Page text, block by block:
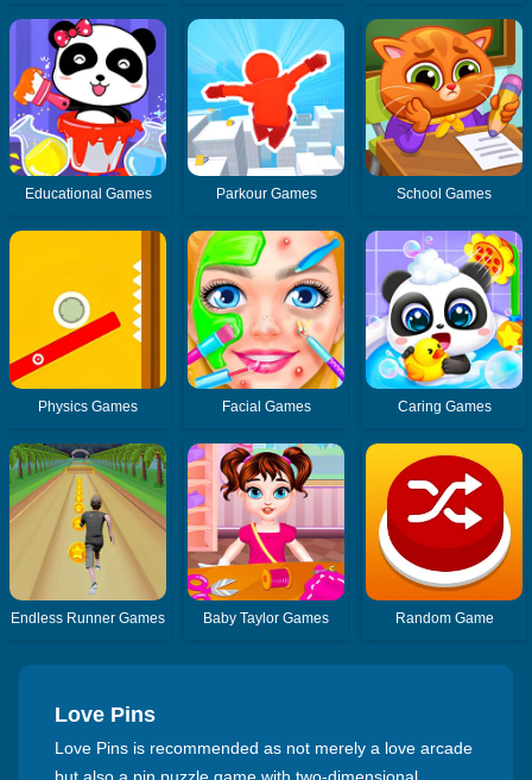
Educational Games Parkour Games School Games
Physics Games Facial Games Caring Games
Endless Runner Games Baby Taylor Games Random Game
Love Pins
Love Pins is recommended as not merely a love arcade
but also a pin puzzle game with two-dimensional